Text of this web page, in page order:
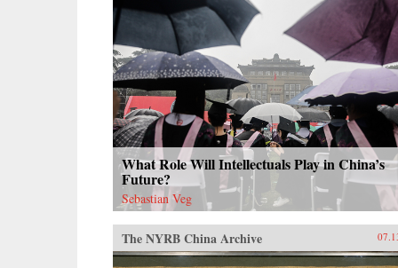
What Role Will Intellectuals Play in China’s
Future?
Sebastian Veg
The NYRB China Archive